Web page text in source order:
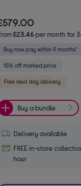
£23.46per month for
Buy a bundle
Delivery available
FREE in-store
hour